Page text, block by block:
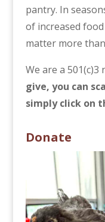
pantry. In
of increased
matter more
We are a
give, you can
simply click on
Donate